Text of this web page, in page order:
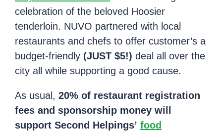
celebration of the beloved Hoosier
tenderloin. NUVO partnered with local
restaurants and chefs to offer customer’s a
budget-friendly (JUST $5!) deal all over the
city all while supporting a good cause.
As usual, 20% of restaurant registration
fees and sponsorship money will
support Second Helpings’ food